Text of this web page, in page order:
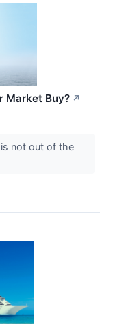
Market Buy? ↗
not out of the